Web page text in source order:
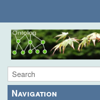
Navigation